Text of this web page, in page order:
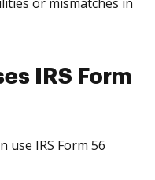
IRS Form
IRS Form 56